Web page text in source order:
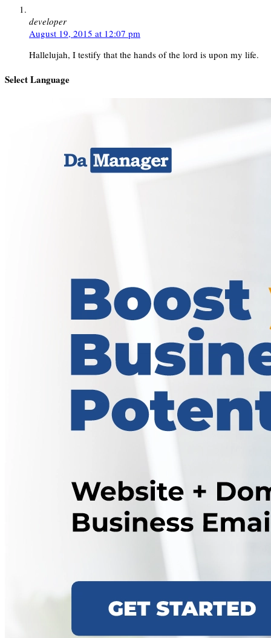
developer
August 19, 2015 at 12:07 pm
Hallelujah, I testify that the hands of the lord is upon my life.
Select Language